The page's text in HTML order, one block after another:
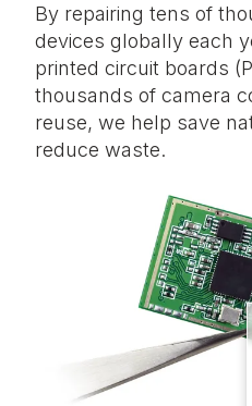
By repairing tens of
devices globally each
printed circuit boards
thousands of camera
reuse, we help save
reduce waste.